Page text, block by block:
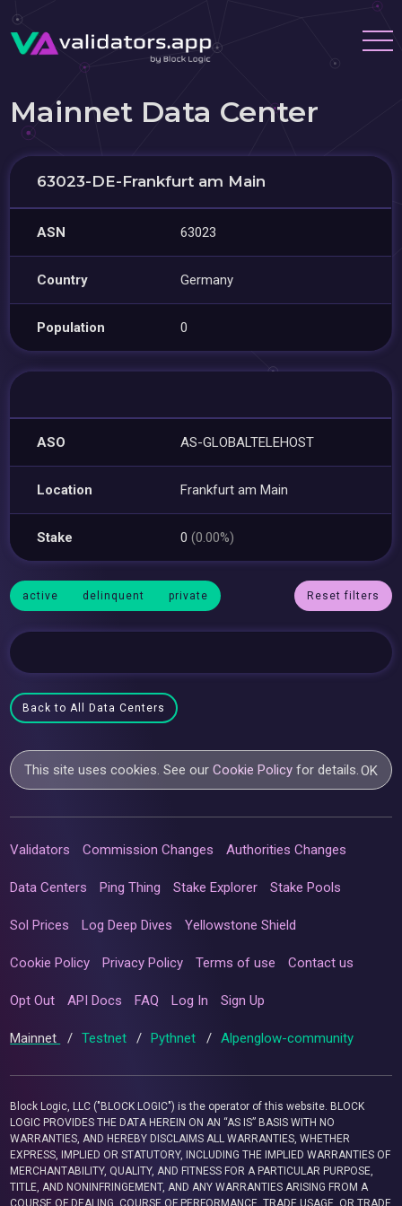
Mainnet Data Center
63023-DE-Frankfurt am Main
ASN 63023
Country Germany
Population 0
ASO AS-GLOBALTELEHOST
Location Frankfurt am Main
Stake 0(0.00%)
active delinquent private Reset filters
Back to All Data Centers
This site uses cookies. See ourCookie Policy for details.OK
Validators Commission Changes Authorities Changes
Data Centers Ping Thing Stake Explorer Stake Pools
Sol Prices Log Deep Dives Yellowstone Shield
Cookie Policy Privacy Policy Terms of use Contact us
Opt Out API Docs FAQ Log In Sign Up
Mainnet / Testnet / Pythnet / Alpenglow-community
Block Logic, LLC ("BLOCK LOGIC") is the operator of this website. BLOCK
LOGIC PROVIDES THE DATA HEREIN ON AN “AS IS” BASIS WITH NO
WARRANTIES, AND HEREBY DISCLAIMS ALL WARRANTIES, WHETHER
EXPRESS, IMPLIED OR STATUTORY, INCLUDING THE IMPLIED WARRANTIES OF
MERCHANTABILITY, QUALITY, AND FITNESS FOR A PARTICULAR PURPOSE,
TITLE, AND NONINFRINGEMENT, AND ANY WARRANTIES ARISING FROM A
COURSE OF DEALING, COURSE OF PERFORMANCE, TRADE USAGE, OR TRADE